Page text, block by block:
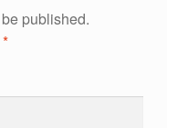
published.
*